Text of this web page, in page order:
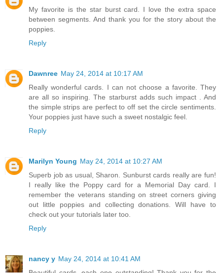
My favorite is the star burst card. I love the extra space
between segments. And thank you for the story about the
poppies.
Reply
Dawnree May 24, 2014 at 10:17 AM
Really wonderful cards. I can not choose a favorite. They
are all so inspiring. The starburst adds such impact . And
the simple strips are perfect to off set the circle sentiments.
Your poppies just have such a sweet nostalgic feel.
Reply
Marilyn Young May 24, 2014 at 10:27 AM
Superb job as usual, Sharon. Sunburst cards really are fun!
I really like the Poppy card for a Memorial Day card. I
remember the veterans standing on street corners giving
out little poppies and collecting donations. Will have to
check out your tutorials later too.
Reply
nancy y May 24, 2014 at 10:41 AM